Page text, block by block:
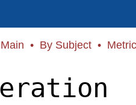
Main • By Subject •